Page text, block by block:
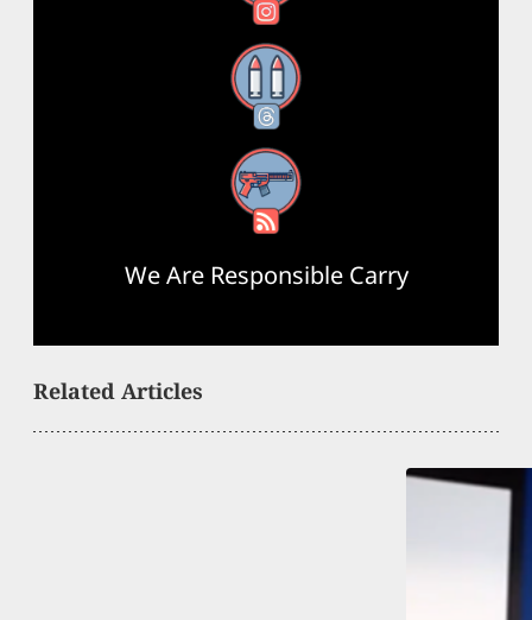
Threads
RSS Feed
We Are Responsible Carry
Related Articles